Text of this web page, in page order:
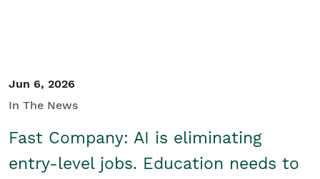
Jun 6, 2026
In The News
Fast Company: AI is eliminating
entry-level jobs. Education needs to